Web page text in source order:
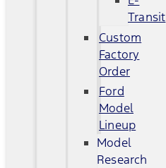
Transit
Custom
Factory
Order
Ford
Model
Lineup
Model
Research